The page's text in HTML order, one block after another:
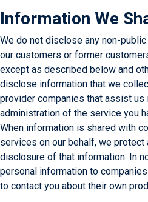
Information We
We do not disclose any non-
our customers or former
except as described below and
disclose information that we
provider companies that assist us
administration of the service you
When information is shared with
services on our behalf, we
disclosure of that information. In
personal information to
to contact you about their own